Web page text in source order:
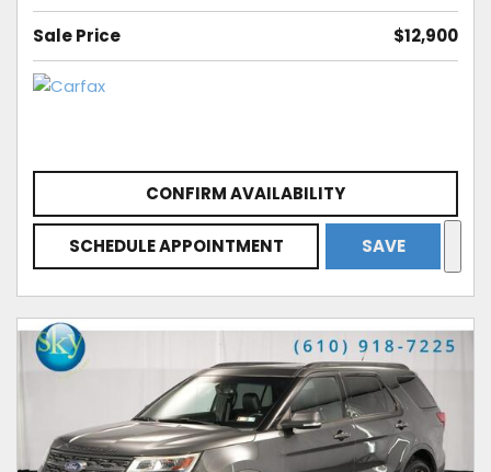
Sale Price $12,900
CONFIRM AVAILABILITY
SCHEDULE APPOINTMENT SAVE